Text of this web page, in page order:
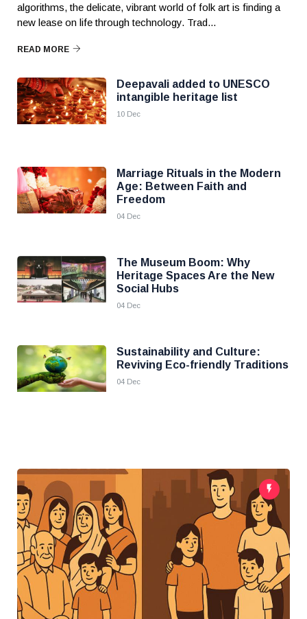
algorithms, the delicate, vibrant world of folk art is finding a
new lease on life through technology. Trad...
READ MORE
Deepavali added to UNESCO
intangible heritage list
10 Dec
Marriage Rituals in the Modern
Age: Between Faith and
Freedom
04 Dec
The Museum Boom: Why
Heritage Spaces Are the New
Social Hubs
04 Dec
Sustainability and Culture:
Reviving Eco-friendly Traditions
04 Dec